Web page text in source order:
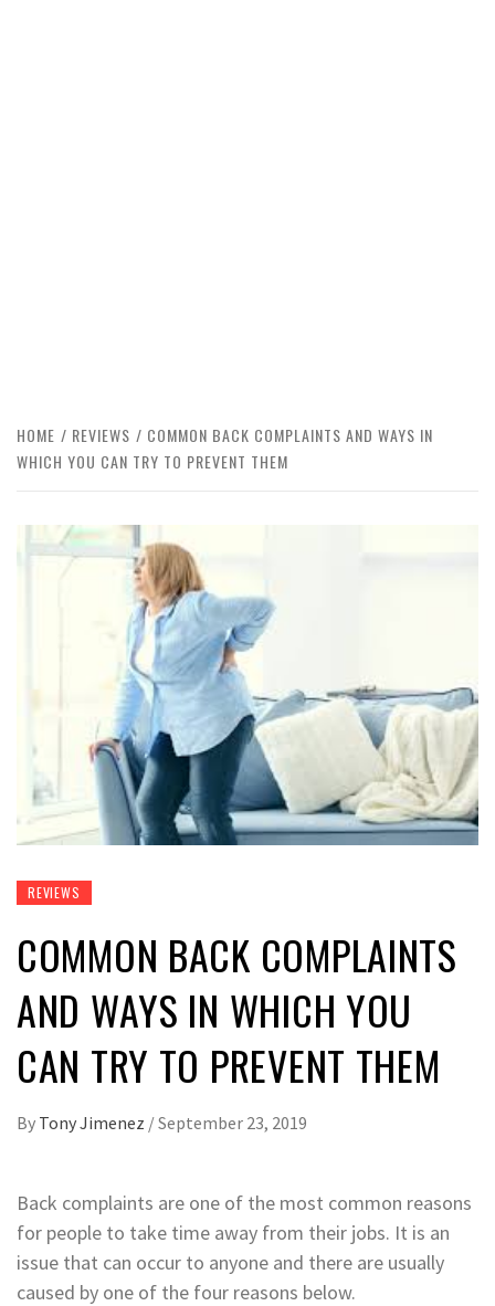
HOME REVIEWS
COMMON BACK COMPLAINTS AND WAYS IN
WHICH YOU CAN TRY TO PREVENT THEM
REVIEWS
COMMON BACK COMPLAINTS
AND WAYS IN WHICH YOU
CAN TRY TO PREVENT THEM
By Tony Jimenez /September 23, 2019
Back complaints are one of the most common reasons
for people to take time away from their jobs. It is an
issue that can occur to anyone and there are usually
caused by one of the four reasons below.